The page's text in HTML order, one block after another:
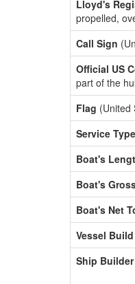
Lloyd's
propelled,
Call Sign
Official US
part of the
Flag (United
Service Type
Boat's
Boat's
Boat's Net
Vessel Build
Ship Builder